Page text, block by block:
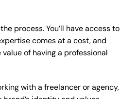
process. You’ll have access to
comes at a cost, and
of having a professional
with a freelancer or agency,